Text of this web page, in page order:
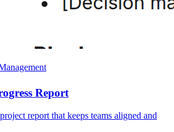
Report
report that keeps teams aligned and